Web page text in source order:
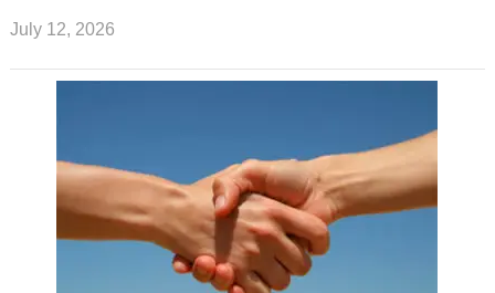
July 12, 2026